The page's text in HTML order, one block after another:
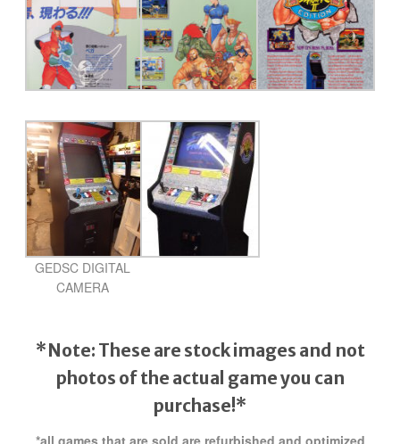
GEDSC DIGITAL
CAMERA
*Note: These are stock images and not
photos of the actual gameyou can
purchase!*